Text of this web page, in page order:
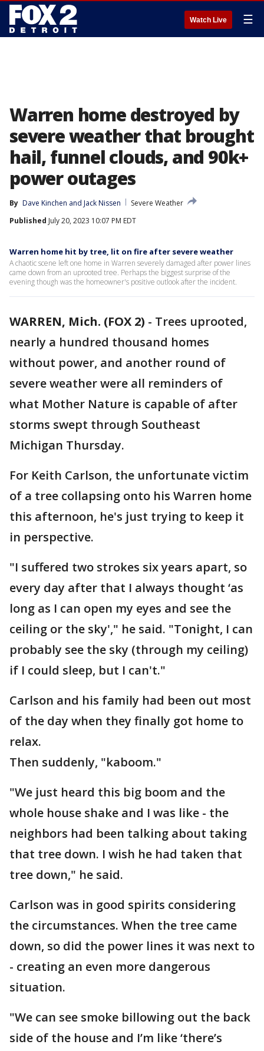
Watch Live ☰
Warren home destroyed by
severe weather that brought
hail, funnel clouds, and 90k+
power outages
By Dave Kinchen and Jack Nissen
Severe Weather
Published July 20, 2023 10:07 PM EDT
Warren home hit by tree, lit on fire after severe weather
A chaotic scene left one home in Warren severely damaged after power lines
came down from an uprooted tree. Perhaps the biggest surprise of the
evening though was the homeowner's positive outlook after the incident.
WARREN, Mich. (FOX 2) - Trees uprooted,
nearly a hundred thousand homes
without power, and another round of
severe weather were all reminders of
what Mother Nature is capable of after
storms swept through Southeast
Michigan Thursday.
For Keith Carlson, the unfortunate victim
of a tree collapsing onto his Warren home
this afternoon, he's just trying to keep it
in perspective.
"I suffered two strokes six years apart, so
every day after that I always thought ‘as
long as I can open my eyes and see the
ceiling or the sky'," he said. "Tonight, I can
probably see the sky (through my ceiling)
if I could sleep, but I can't."
Carlson and his family had been out most
of the day when they finally got home to
relax.
Then suddenly, "kaboom."
"We just heard this big boom and the
whole house shake and I was like - the
neighbors had been talking about taking
that tree down. I wish he had taken that
tree down," he said.
Carlson was in good spirits considering
the circumstances. When the tree came
down, so did the power lines it was next to
- creating an even more dangerous
situation.
"We can see smoke billowing out the back
side of the house and I’m like ‘there’s